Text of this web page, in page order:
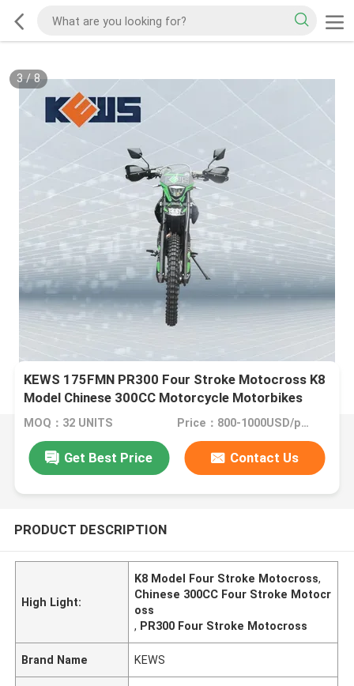
3/8
KEWS 175FMN PR300 Four Stroke Motocross K8
Model Chinese 300CC Motorcycle Motorbikes
MOQ：32 UNITS Price：800-1000USD/pcs FOB CHONGQING
Get Best Price Contact Us
PRODUCT DESCRIPTION
High Light:
K8 Model Four Stroke Motocross,
Chinese 300CC Four Stroke Motocr
oss
, PR300 Four Stroke Motocross
Brand Name KEWS